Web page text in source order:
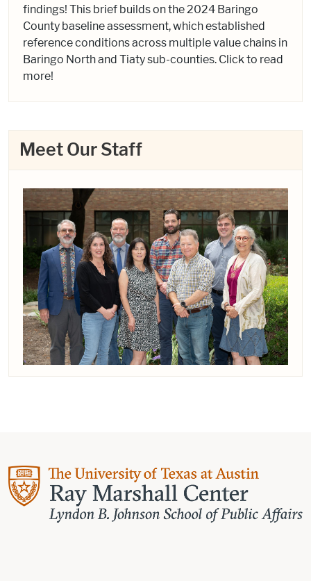
findings! This brief builds on the 2024 Baringo
County baseline assessment, which established
reference conditions across multiple value chains in
Baringo North and Tiaty sub-counties. Click to read
more!
Meet Our Staff